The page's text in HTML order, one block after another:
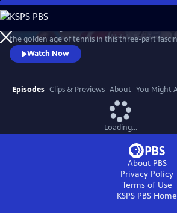
Skip
to
Main
Content
WatchPreview
the golden age of tennis in this three-part
heroes who changed the sport forever and
away from the tennis courts.
Watch Now
Episodes Clips & Previews About You Might
Loading...
About PBS
Privacy Policy
Terms of Use
KSPS PBS Home